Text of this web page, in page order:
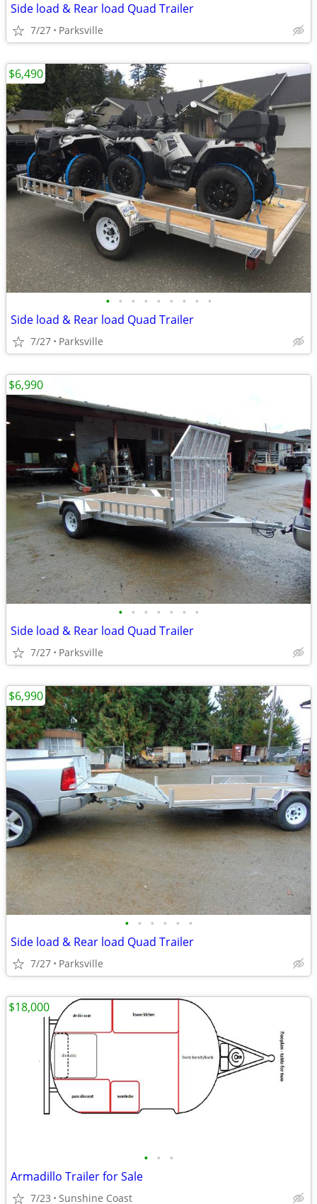
Side load & Rear load Quad Trailer
7/27 Parksville
• • • • • • • • •
Side load & Rear load Quad Trailer
7/27 Parksville
$6,490
• • • • • • •
Side load & Rear load Quad Trailer
7/27 Parksville
$6,990
• • • • • •
Side load & Rear load Quad Trailer
7/27 Parksville
$6,990
• • •
Armadillo Trailer for Sale
7/23 Sunshine Coast
$18,000